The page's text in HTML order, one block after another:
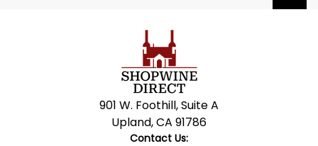
901 W. Foothill, Suite A
Upland, CA 91786
Contact Us: